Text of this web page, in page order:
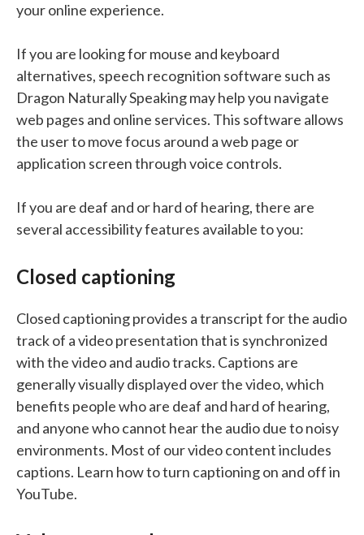
your online experience.
If you are looking for mouse and keyboard
alternatives, speech recognition software such as
Dragon Naturally Speaking may help you navigate
web pages and online services. This software allows
the user to move focus around a web page or
application screen through voice controls.
If you are deaf and or hard of hearing, there are
several accessibility features available to you:
Closed captioning
Closed captioning provides a transcript for the audio
track of a video presentation that is synchronized
with the video and audio tracks. Captions are
generally visually displayed over the video, which
benefits people who are deaf and hard of hearing,
and anyone who cannot hear the audio due to noisy
environments. Most of our video content includes
captions. Learn how to turn captioning on and off in
YouTube.